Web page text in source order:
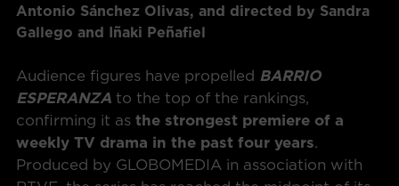
Antonio Sánchez Olivas, and directed by Sandra
Gallego and Iñaki Peñafiel
Audience figures have propelled BARRIO
ESPERANZA to the top of the rankings,
confirming it as the strongest premiere of a
weekly TV drama in the past four years.
Produced by GLOBOMEDIA in association with